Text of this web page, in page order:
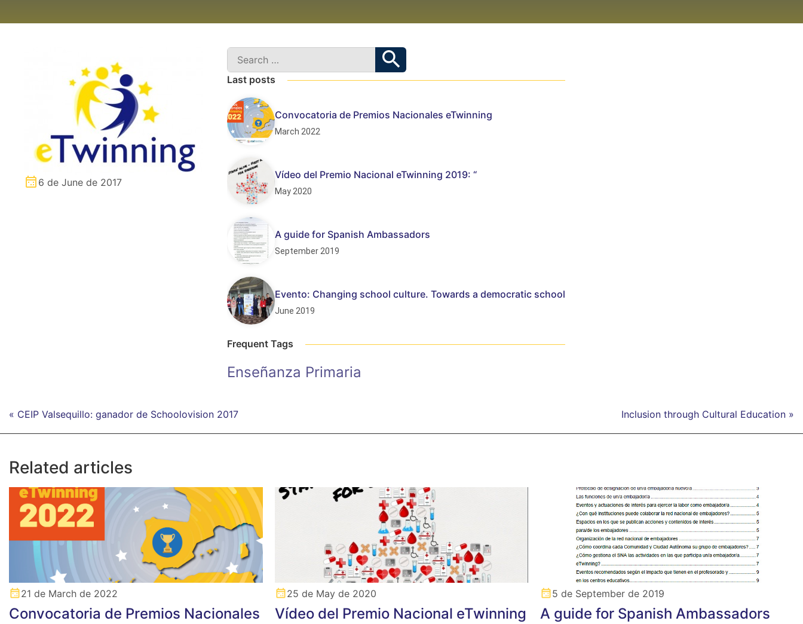
6 de June de 2017
Last posts
Convocatoria de Premios Nacionales eTwinning
March 2022
Vídeo del Premio Nacional eTwinning 2019: “
May 2020
A guide for Spanish Ambassadors
September 2019
Evento: Changing school culture. Towards a democratic school
June 2019
Frequent Tags
Enseñanza Primaria
« CEIP Valsequillo: ganador de Schoolovision 2017 Inclusion through Cultural Education »
Related articles
21 de March de 2022
Convocatoria de Premios Nacionales
25 de May de 2020
Vídeo del Premio Nacional eTwinning
5 de September de 2019
A guide for Spanish Ambassadors